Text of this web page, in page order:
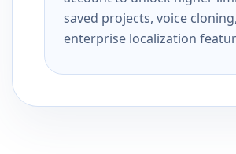
saved projects, voice
enterprise localization